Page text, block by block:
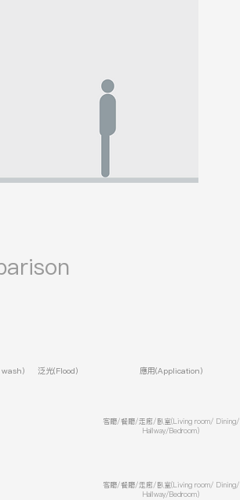
wash) 泛光(Flood) 應用(Application)
客廳/餐廳/走廊/臥室(Living room/ Dining/
Hallway/Bedroom)
客廳/餐廳/走廊/臥室(Living room/ Dining/
Hallway/Bedroom)